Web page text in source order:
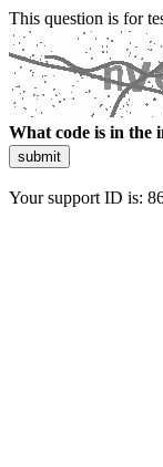
This question is for
What code is in the
submit
Your support ID is: